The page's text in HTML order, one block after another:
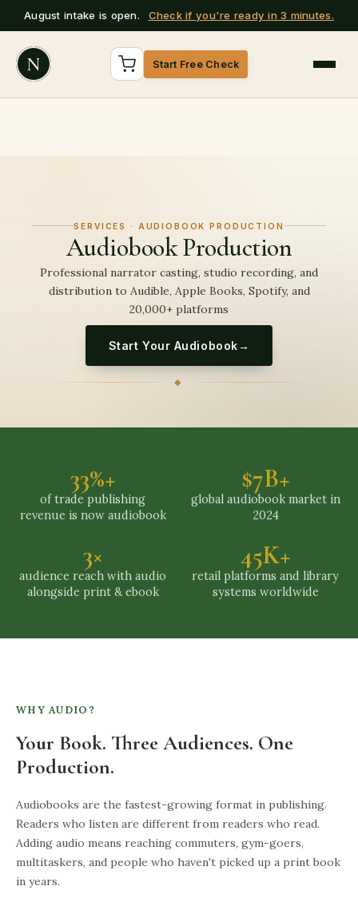
August intake is open. Check if you're ready in 3 minutes.
N Start Free Check
SERVICES · AUDIOBOOK PRODUCTION
Audiobook Production
Professional narrator casting, studio recording, and
distribution to Audible, Apple Books, Spotify, and
20,000+ platforms
Start Your Audiobook→
◆
33%+
of trade publishing
revenue is now audiobook
$7B+
global audiobook market in
2024
3×
audience reach with audio
alongside print & ebook
45K+
retail platforms and library
systems worldwide
WHY AUDIO?
Your Book. Three Audiences. One
Production.
Audiobooks are the fastest-growing format in publishing.
Readers who listen are different from readers who read.
Adding audio means reaching commuters, gym-goers,
multitaskers, and people who haven't picked up a print book
in years.